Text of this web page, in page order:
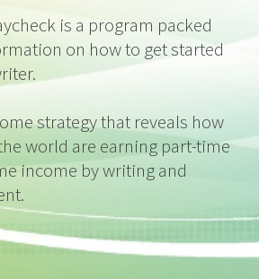
is a program packed
on how to get started
strategy that reveals how
world are earning part-time
income by writing and